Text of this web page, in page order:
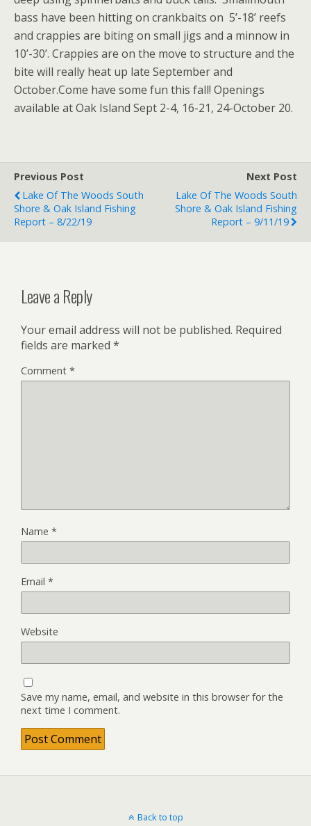
bass have been hitting on crankbaits on 5’-18’ reefs
and crappies are biting on small jigs and a minnow in
10’-30’. Crappies are on the move to structure and the
bite will really heat up late September and
October.Come have some fun this fall! Openings
available at Oak Island Sept 2-4, 16-21, 24-October 20.
Previous Post
Lake Of The Woods South
Shore & Oak Island Fishing
Report – 8/22/19
Next Post
Lake Of The Woods South
Shore & Oak Island Fishing
Report – 9/11/19
Leave a Reply
Your email address will not be published. Required
fields are marked *
Comment *
Name *
Email *
Website
Save my name, email, and website in this browser for the
next time I comment.
Back to top